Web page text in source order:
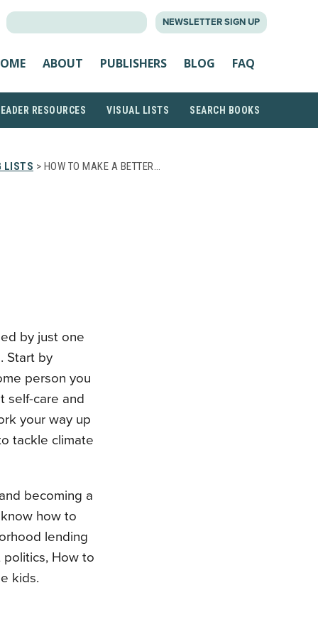
NEWSLETTER SIGN UP
ABOUT PUBLISHERS BLOG FAQ
RESOURCES VISUAL LISTS SEARCH BOOKS
LISTS > HOW TO MAKE A BETTER…
by just one
Start by
person you
self-care and
your way up
tackle climate
becoming a
how to
lending
How to
kids.